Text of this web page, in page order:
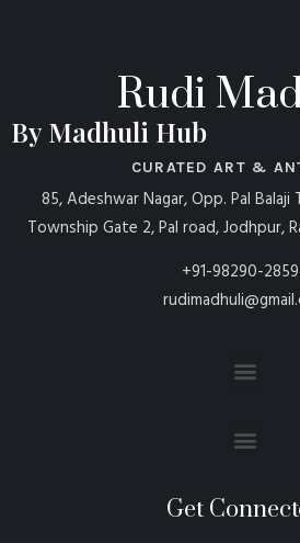
Rudi
By Madhuli Hub
CURATED ART &
85, Adeshwar Nagar, Opp. Pal
Township Gate 2, Pal road, Jodhpur,
+91-98290-
Get